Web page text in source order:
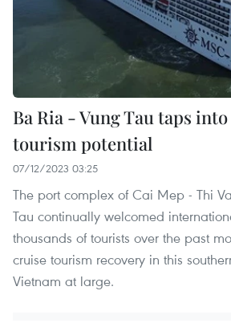
Ba Ria - Vung Tau taps
tourism potential
07/12/2023 03:25
The port complex of Cai Mep - Thi
Tau continually welcomed
thousands of tourists over the past
cruise tourism recovery in this
Vietnam at large.